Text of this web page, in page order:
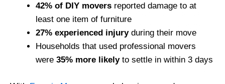
42% of DIY movers reported damage to at
least one item of furniture
27% experienced injuryduring their move
Households that used professional movers
were 35% more likelyto settle in within 3 days